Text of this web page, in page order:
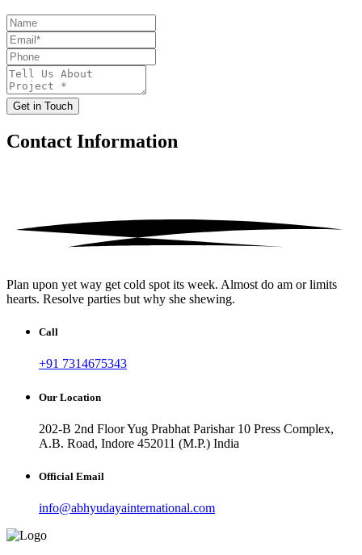
Get in Touch
Contact Information
Plan upon yet way get cold spot its week. Almost do am or limits
hearts. Resolve parties but why she shewing.
Call
+91 7314675343
Our Location
202-B 2nd Floor Yug Prabhat Parishar 10 Press Complex,
A.B. Road, Indore 452011 (M.P.) India
Official Email
info@abhyudayainternational.com